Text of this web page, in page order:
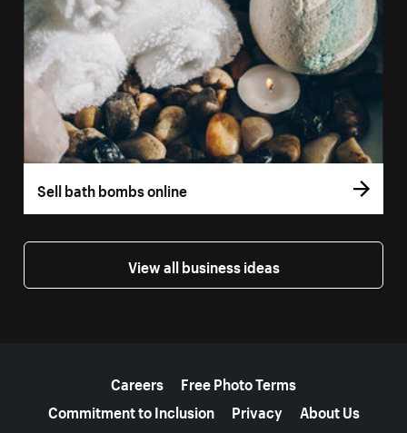
Sell bath bombs online
View all business ideas
Careers
Free Photo Terms
Commitment to Inclusion
Privacy About Us